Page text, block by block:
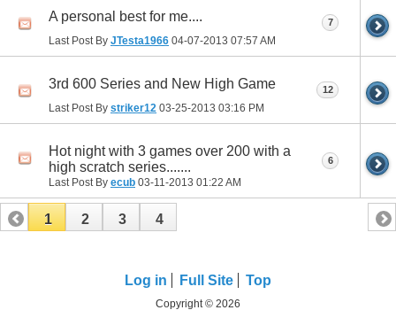
A personal best for me....
Last Post By JTesta1966 04-07-2013 07:57 AM
7
3rd 600 Series and New High Game
Last Post By striker12 03-25-2013 03:16 PM
12
Hot night with 3 games over 200 with a
high scratch series.......
Last Post By ecub 03-11-2013 01:22 AM
6
1 2 3 4
Log in Full Site Top
Copyright © 2026